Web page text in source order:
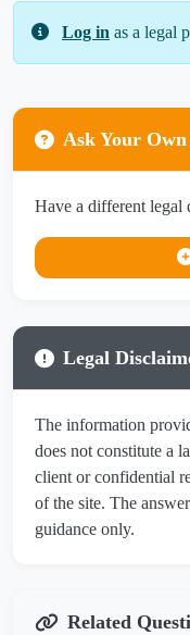
Log in as a legal
Ask Your
Have a different legal
Legal
The information
does not constitute a
client or confidential
of the site. The
guidance only.
Related